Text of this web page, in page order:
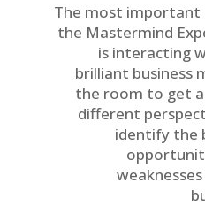
The most
the Mastermind
is interacting
brilliant business
the room to get
different
identify the